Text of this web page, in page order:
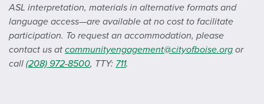
ASL interpretation, materials in alternative formats and
language access—are available at no cost to facilitate
participation. To request an accommodation, please
contact us at communityengagement@cityofboise.org or
call (208) 972-8500, TTY: 711.